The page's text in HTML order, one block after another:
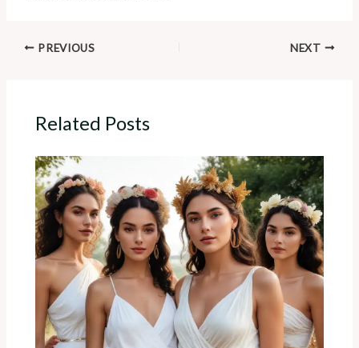
PREVIOUS NEXT
Related Posts